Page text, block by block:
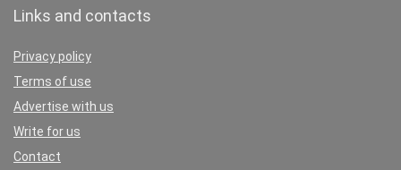
Links and contacts
Privacy policy
Terms of use
Advertise with us
Write for us
Contact